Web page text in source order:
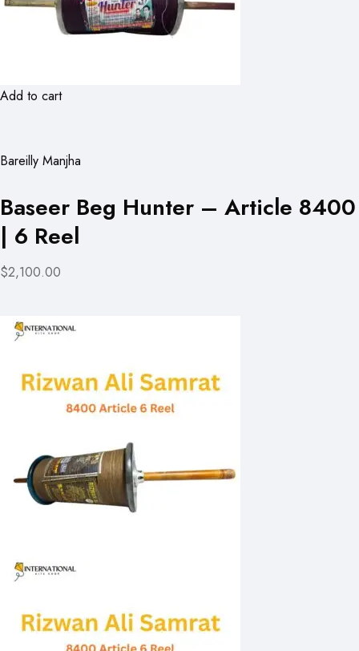
Add to cart
Bareilly Manjha
Baseer Beg Hunter – Article 8400
| 6 Reel
$2,100.00